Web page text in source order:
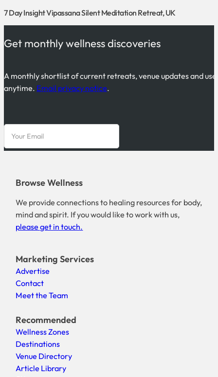
7 Day Insight Vipassana Silent Meditation Retreat, UK
Get monthly wellness discoveries
A monthly shortlist of current retreats, venue updates and
anytime. Email privacy notice.
Browse Wellness
We provide connections to healing resources for body,
mind and spirit. If you would like to work with us,
please get in touch.
Marketing Services
Advertise
Contact
Meet the Team
Recommended
Wellness Zones
Destinations
Venue Directory
Article Library